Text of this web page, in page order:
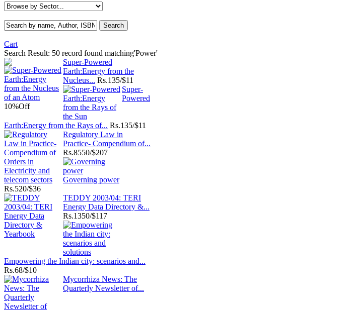
Cart
Search Result: 50 record found matching'Power'
10%Off
Super-Powered
Earth:Energy from the
Nucleus... Rs.135/$11
Super-
Powered
Earth:Energy from the Rays of... Rs.135/$11
Regulatory Law in
Practice- Compendium of...
Rs.8550/$207
Governing power
Rs.520/$36
TEDDY 2003/04: TERI
Energy Data Directory &...
Rs.1350/$117
Empowering the Indian city: scenarios and...
Rs.68/$10
Mycorrhiza News: The
Quarterly Newsletter of...